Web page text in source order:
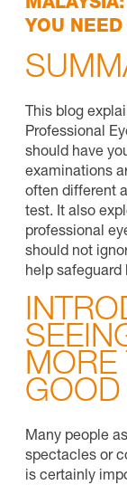
YOU NEED
This blog
Professional
should have
examinations
often different
test. It also
professional
should not
help safeguard
MORE
GOOD
Many people
spectacles or
is certainly